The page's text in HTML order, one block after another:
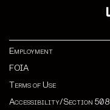
Employment
FOIA
Terms of Use
Accessibility/Section 508